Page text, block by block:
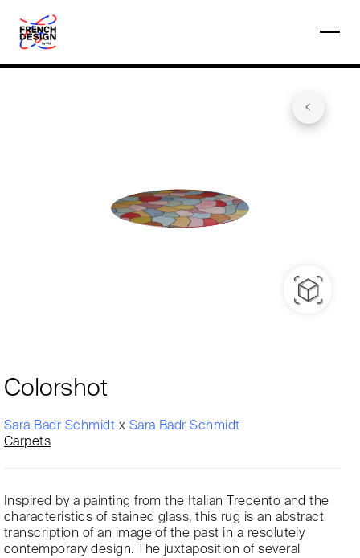
Colorshot
Sara Badr Schmidt x Sara Badr Schmidt
Carpets
Inspired by a painting from the Italian Trecento and the
characteristics of stained glass, this rug is an abstract
transcription of an image of the past in a resolutely
contemporary design. The juxtaposition of several